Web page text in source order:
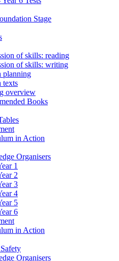
Stage
of skills: reading
of skills: writing
planning
texts
overview
Books
in Action
Organisers
1
2
3
4
5
6
in Action
Organisers